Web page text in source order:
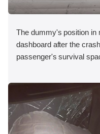
The dummy's position in
dashboard after the
passenger's survival